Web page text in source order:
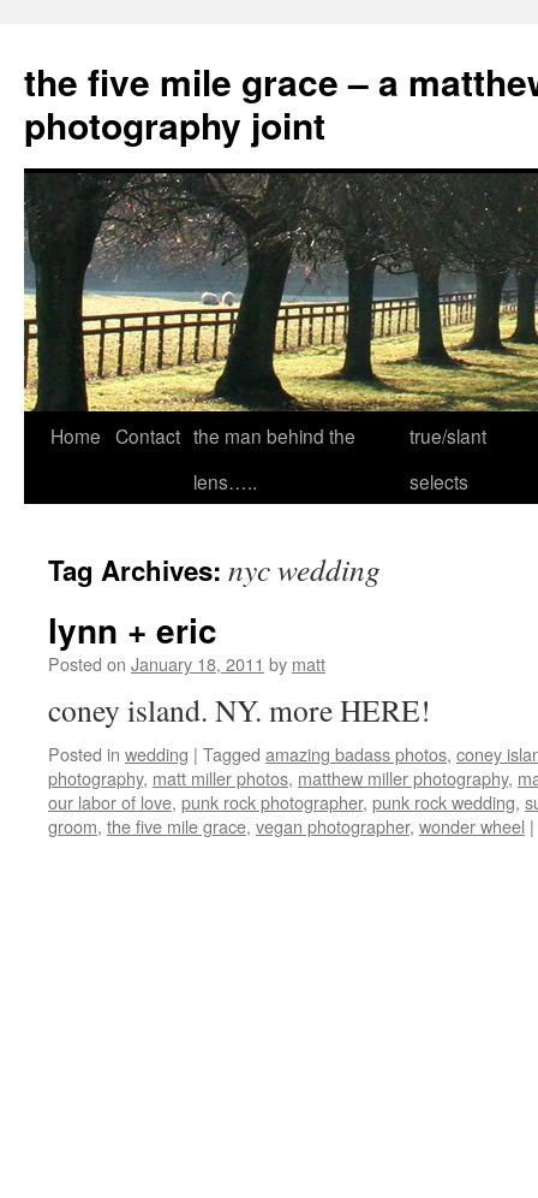
the five mile grace – a
photography joint
Skip
Home Contact the man behind the
lens…..
true/slant
selects
Tag Archives: nyc wedding
lynn + eric
Posted on January 18, 2011 by matt
coney island. NY. more HERE!
Posted in wedding | Tagged amazing badass photos, coney
photography, matt miller photos, matthew miller photography,
our labor of love, punk rock photographer, punk rock wedding,
groom, the five mile grace, vegan photographer, wonder wheel |